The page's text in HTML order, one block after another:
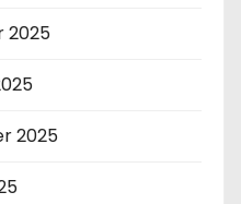
2025
2025